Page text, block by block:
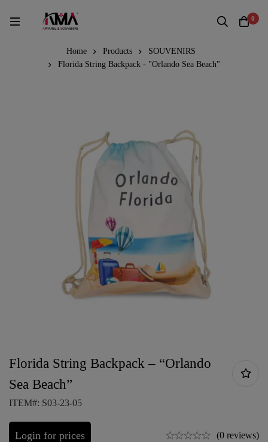
0
Home Products
SOUVENIRS
Florida String Backpack - "Orlando Sea Beach"
Florida String Backpack – “Orlando
Sea Beach”
ITEM#: S03-23-05
Login for prices (0 reviews)